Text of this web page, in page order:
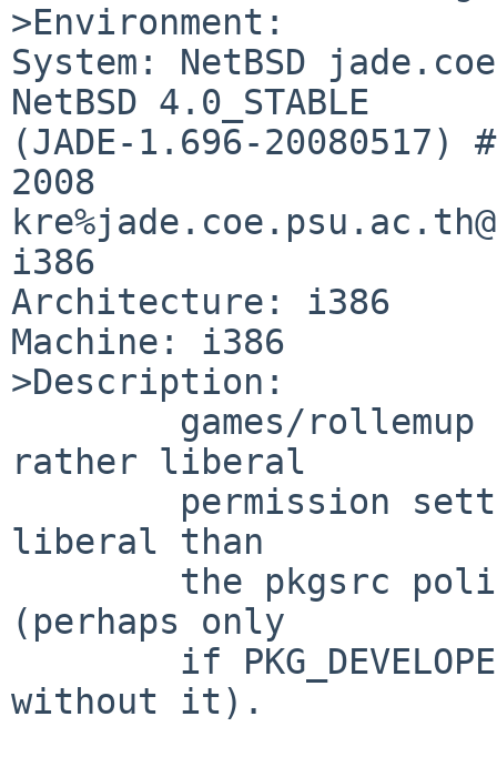
>Environment:
System: NetBSD
NetBSD 4.0_STABLE
(JADE-1.696-
2008
i386
Architecture: i386
Machine: i386
>Description:
rather liberal
liberal than
(perhaps only
without it).